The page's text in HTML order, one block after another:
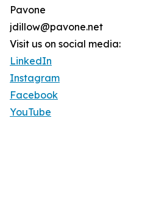
Pavone
jdillow@pavone.net
Visit us on social media:
LinkedIn
Instagram
Facebook
YouTube